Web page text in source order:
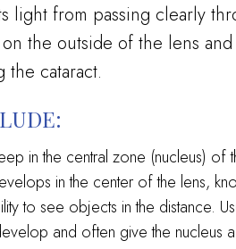
light from passing clearly
the outside of the lens
cataract.
in the central zone (nucleus) of
in the center of the lens,
to see objects in the distance.
and often give the nucleus